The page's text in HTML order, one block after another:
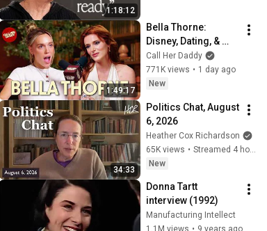
1:18:12
1:49:17
Bella Thorne:
Disney, Dating, &
Reclaiming Her
Story
Call Her Daddy
771K views • 1 day ago
New
34:33
Politics Chat, August
6, 2026
Heather Cox Richardson
65K views •
Streamed 4 hours ago
New
Donna Tartt
interview (1992)
Manufacturing Intellect
1.1M views • 9 years ago